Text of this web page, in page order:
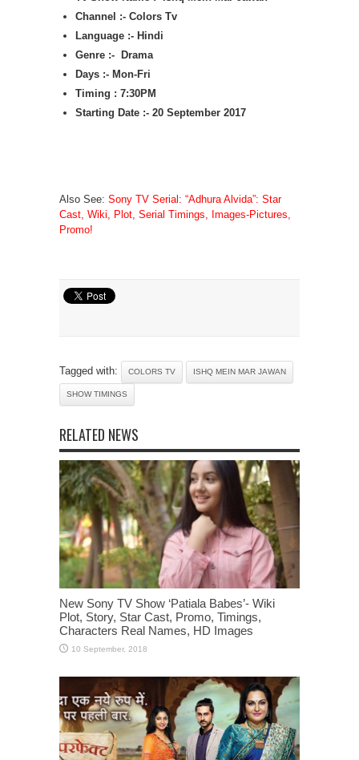
Channel :- Colors Tv
Language :- Hindi
Genre :- Drama
Days :- Mon-Fri
Timing : 7:30PM
Starting Date :- 20 September 2017
Also See: Sony TV Serial: “Adhura Alvida”: Star
Cast, Wiki, Plot, Serial Timings, Images-Pictures,
Promo!
Tagged with: COLORS TV ISHQ MEIN MAR JAWAN
SHOW TIMINGS
RELATED NEWS
New Sony TV Show ‘Patiala Babes’- Wiki
Plot, Story, Star Cast, Promo, Timings,
Characters Real Names, HD Images